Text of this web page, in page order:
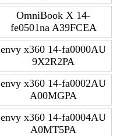
OmniBook X 14-
fe0501na A39FCEA
envy x360 14-fa0000AU
9X2R2PA
envy x360 14-fa0002AU
A00MGPA
envy x360 14-fa0004AU
A0MT5PA